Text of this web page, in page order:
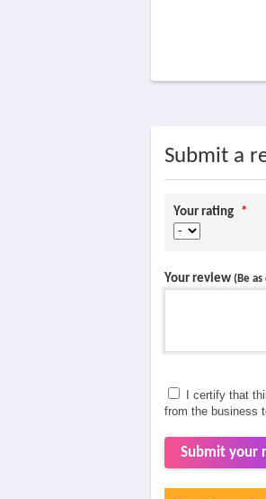
Submit a
Your rating *
Your review (Be
I certify that
from the business
Submit your